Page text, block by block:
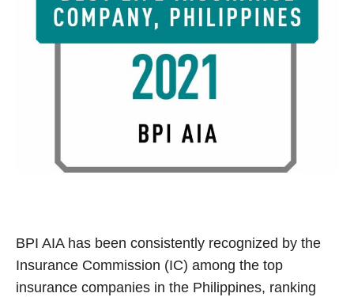
BPI AIA has been consistently recognized by the
Insurance Commission (IC) among the top
insurance companies in the Philippines, ranking